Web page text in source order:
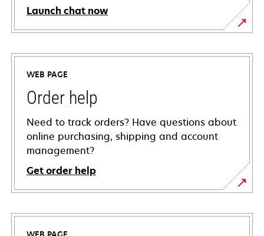
Launch chat now
WEB PAGE
Order help
Need to track orders? Have questions about
online purchasing, shipping and account
management?
Get order help